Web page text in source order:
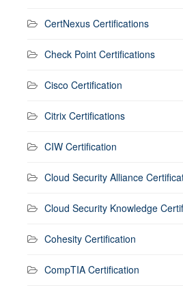
CertNexus Certifications
Check Point Certifications
Cisco Certification
Citrix Certifications
CIW Certification
Cloud Security Alliance
Cloud Security Knowledge
Cohesity Certification
CompTIA Certification